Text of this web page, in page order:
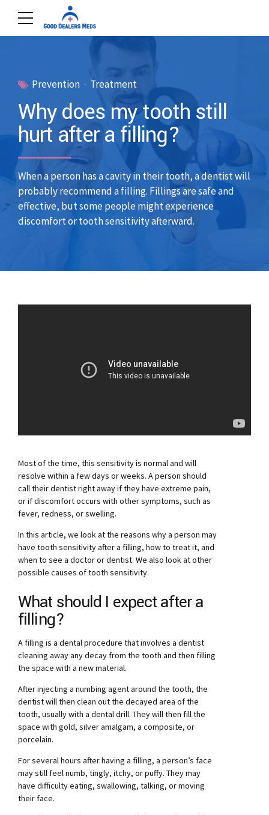
Prevention Treatment
Why does my tooth still
hurt after a filling?
When a person has a cavity in their tooth, a dentist will
probably recommend a filling. Fillings are safe and
effective, but some people might experience
discomfort or tooth sensitivity afterward.
Most of the time, this sensitivity is normal and will
resolve within a few days or weeks. A person should
call their dentist right away if they have extreme pain,
or if discomfort occurs with other symptoms, such as
fever, redness, or swelling.
In this article, we look at the reasons why a person may
have tooth sensitivity after a filling, how to treat it, and
when to see a doctor or dentist. We also look at other
possible causes of tooth sensitivity.
What should I expect after a
filling?
A filling is a dental procedure that involves a dentist
cleaning away any decay from the tooth and then filling
the space with a new material.
After injecting a numbing agent around the tooth, the
dentist will then clean out the decayed area of the
tooth, usually with a dental drill. They will then fill the
space with gold, silver amalgam, a composite, or
porcelain.
For several hours after having a filling, a person’s face
may still feel numb, tingly, itchy, or puffy. They may
have difficulty eating, swallowing, talking, or moving
their face.